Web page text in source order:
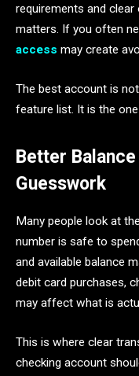
requirements and
matters. If you often
access may create
The best account is
feature list. It is the
Better
Guesswork
Many people look at
number is safe to
and available balance
debit card purchases,
may affect what is
This is where clear
checking account